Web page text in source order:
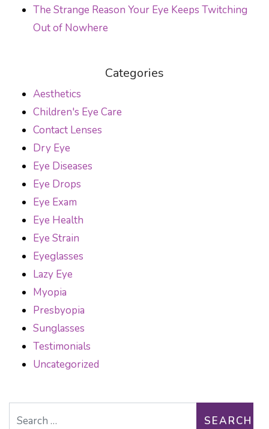
The Strange Reason Your Eye Keeps Twitching
Out of Nowhere
Categories
Aesthetics
Children's Eye Care
Contact Lenses
Dry Eye
Eye Diseases
Eye Drops
Eye Exam
Eye Health
Eye Strain
Eyeglasses
Lazy Eye
Myopia
Presbyopia
Sunglasses
Testimonials
Uncategorized